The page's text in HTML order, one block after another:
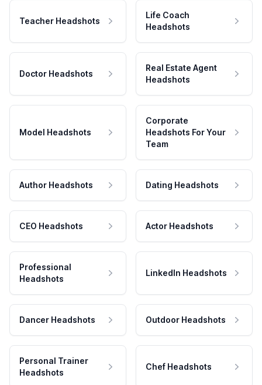
Teacher Headshots
Life Coach
Headshots
Doctor Headshots
Real Estate Agent
Headshots
Model Headshots
Corporate
Headshots For Your
Team
Author Headshots Dating Headshots
CEO Headshots Actor Headshots
Professional
Headshots
LinkedIn Headshots
Dancer Headshots Outdoor Headshots
Personal Trainer
Headshots
Chef Headshots